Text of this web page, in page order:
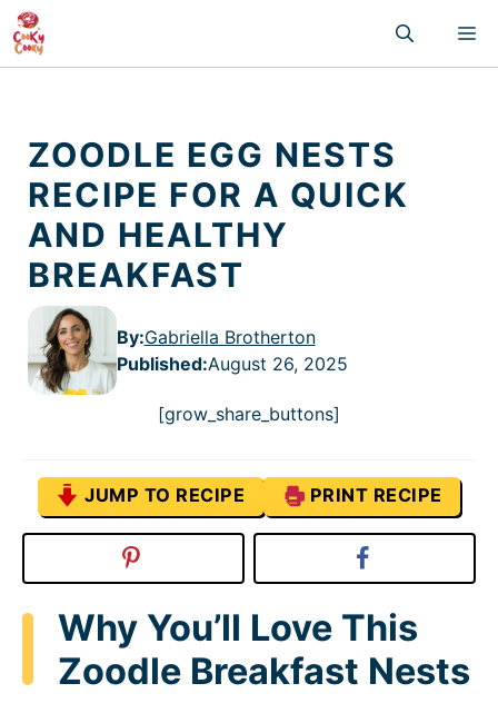
Skip
to
content
ZOODLE EGG NESTS
RECIPE FOR A QUICK
AND HEALTHY
BREAKFAST
By:Gabriella Brotherton
Published:August 26, 2025
[grow_share_buttons]
JUMP TO RECIPE PRINT RECIPE
Why You’ll Love This
Zoodle Breakfast Nests